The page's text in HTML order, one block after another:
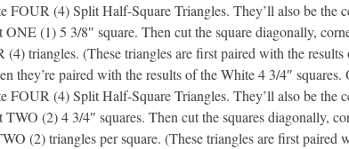
FOUR (4) Split Half-Square Triangles. They’ll also be the
ONE (1) 5 3/8″ square. Then cut the square diagonally,
(4) triangles. (These triangles are first paired with the
they’re paired with the results of the White 4 3/4″ squares.
FOUR (4) Split Half-Square Triangles. They’ll also be the
TWO (2) 4 3/4″ squares. Then cut the squares diagonally,
(2) triangles per square. (These triangles are first paired